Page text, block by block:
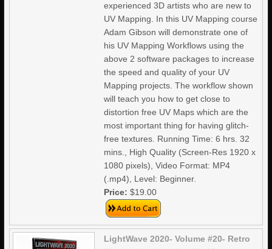
experienced 3D artists who are new to
UV Mapping. In this UV Mapping course
Adam Gibson will demonstrate one of
his UV Mapping Workflows using the
above 2 software packages to increase
the speed and quality of your UV
Mapping projects. The workflow shown
will teach you how to get close to
distortion free UV Maps which are the
most important thing for having glitch-
free textures. Running Time: 6 hrs. 32
mins., High Quality (Screen-Res 1920 x
1080 pixels), Video Format: MP4
(.mp4), Level: Beginner.
Price:$19.00
LightWave 2020- Volume #20- Retro